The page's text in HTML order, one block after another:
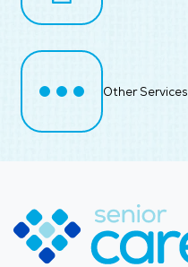
Other Services